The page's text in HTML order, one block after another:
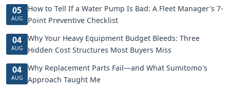
05
AUG
How to Tell If a Water Pump Is Bad: A Fleet Manager's 7-
Point Preventive Checklist
04
AUG
Why Your Heavy Equipment Budget Bleeds: Three
Hidden Cost Structures Most Buyers Miss
04
AUG
Why Replacement Parts Fail—and What Sumitomo's
Approach Taught Me